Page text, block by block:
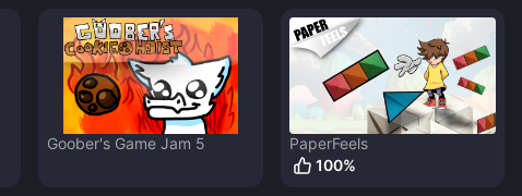
Goober's Game Jam 5
PaperFeels
100%